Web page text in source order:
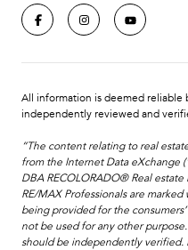
All information is deemed reliable
independently reviewed and
“The content relating to real
from the Internet Data eXchange
DBA RECOLORADO® Real
RE/MAX Professionals are
being provided for the
not be used for any other
should be independently verified.